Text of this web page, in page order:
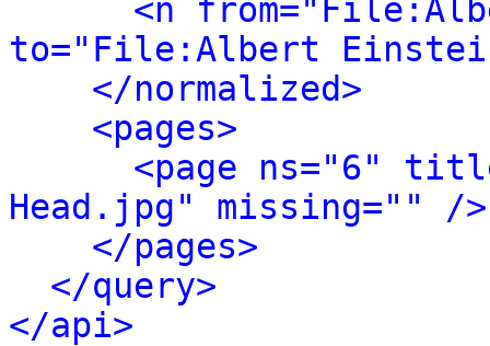
<n
to="File:Albert
</normalized>
<pages>
<page ns="6"
Head.jpg" missing="" />
</pages>
</query>
</api>